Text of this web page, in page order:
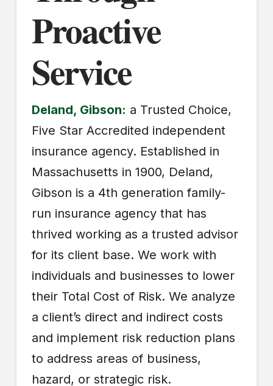
Proactive
Service
Deland, Gibson: a Trusted Choice,
Five Star Accredited independent
insurance agency. Established in
Massachusetts in 1900, Deland,
Gibson is a 4th generation family-
run insurance agency that has
thrived working as a trusted advisor
for its client base. We work with
individuals and businesses to lower
their Total Cost of Risk. We analyze
a client’s direct and indirect costs
and implement risk reduction plans
to address areas of business,
hazard, or strategic risk.